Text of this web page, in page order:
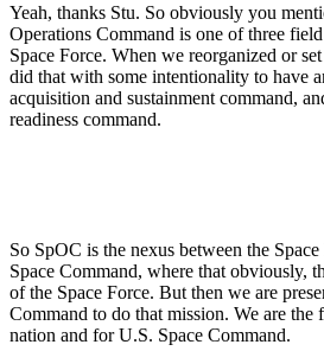
Yeah, thanks Stu. So obviously you
Operations Command is one of three
Space Force. When we reorganized or
did that with some intentionality to have
acquisition and sustainment command,
readiness command.
So SpOC is the nexus between the
Space Command, where that obviously,
of the Space Force. But then we are
Command to do that mission. We are
nation and for U.S. Space Command.